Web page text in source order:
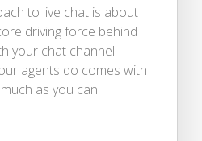
to live chat is about
driving force behind
your chat channel.
agents do comes with
as you can.